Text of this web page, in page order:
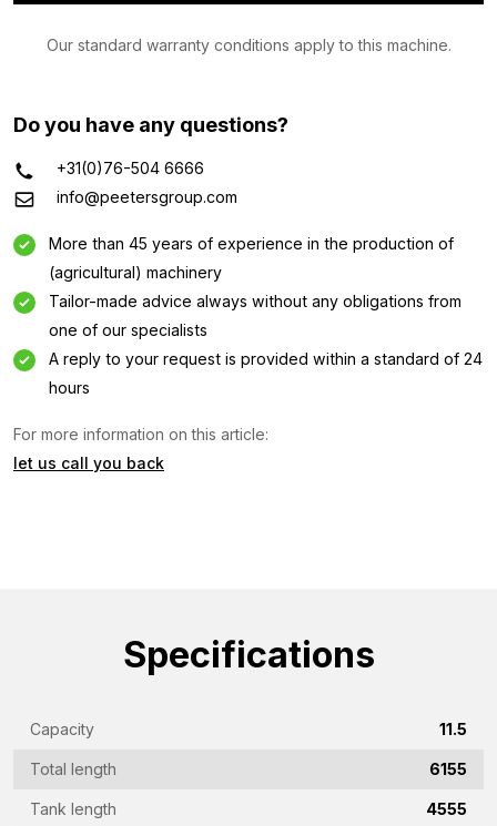
Our standard warranty conditions apply to this machine.
Do you have any questions?
+31(0)76-504 6666
info@peetersgroup.com
More than 45 years of experience in the production of
(agricultural) machinery
Tailor-made advice always without any obligations from
one of our specialists
A reply to your request is provided within a standard of 24
hours
For more information on this article:
let us call you back
Specifications
Capacity 11.5
Total length 6155
Tank length 4555
Information request
Interested in this machine? Contact us using this form.
(Required)
Country
(Required)